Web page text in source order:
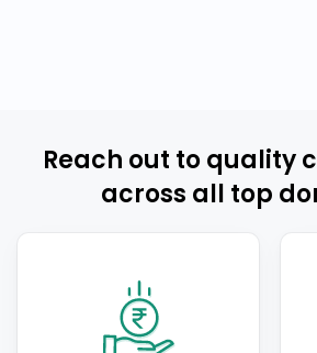
Reach out to quality
across all top